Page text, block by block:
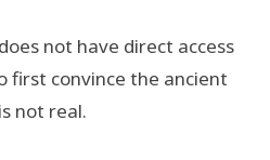
not have direct access
first convince the ancient
not real.